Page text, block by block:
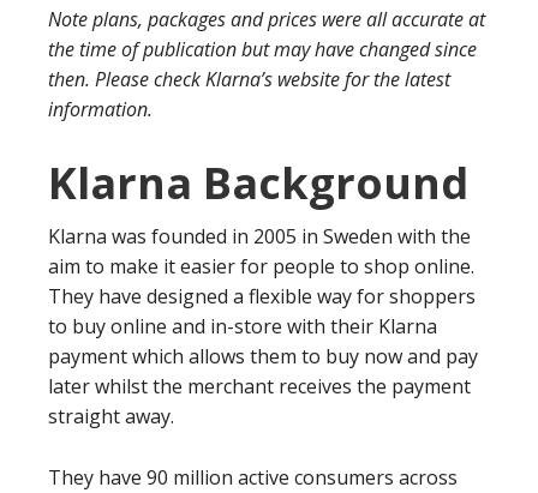
Note plans, packages and prices were all accurate at
the time of publication but may have changed since
then. Please check Klarna’s website for the latest
information.
Klarna Background
Klarna was founded in 2005 in Sweden with the
aim to make it easier for people to shop online.
They have designed a flexible way for shoppers
to buy online and in-store with their Klarna
payment which allows them to buy now and pay
later whilst the merchant receives the payment
straight away.
They have 90 million active consumers across